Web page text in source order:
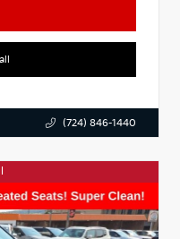
(724) 846-1440